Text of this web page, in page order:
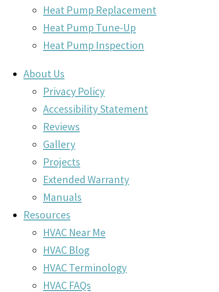
Heat Pump Replacement
Heat Pump Tune-Up
Heat Pump Inspection
About Us
Privacy Policy
Accessibility Statement
Reviews
Gallery
Projects
Extended Warranty
Manuals
Resources
HVAC Near Me
HVAC Blog
HVAC Terminology
HVAC FAQs